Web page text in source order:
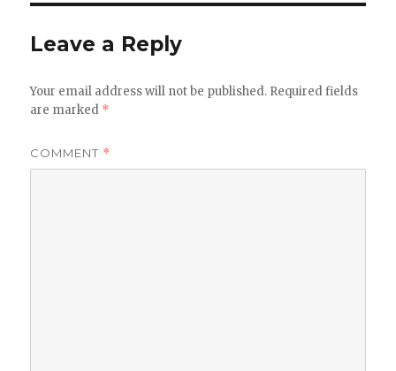
Leave a Reply
Your email address will not be published. Required fields
are marked *
COMMENT *